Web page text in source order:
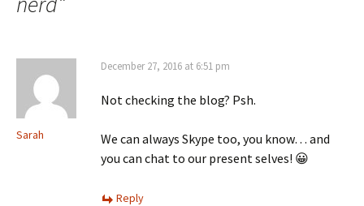
Sarah
December 27, 2016 at 6:51 pm
Not checking the blog? Psh.
We can always Skype too, you know… and
you can chat to our present selves! 😀
Reply